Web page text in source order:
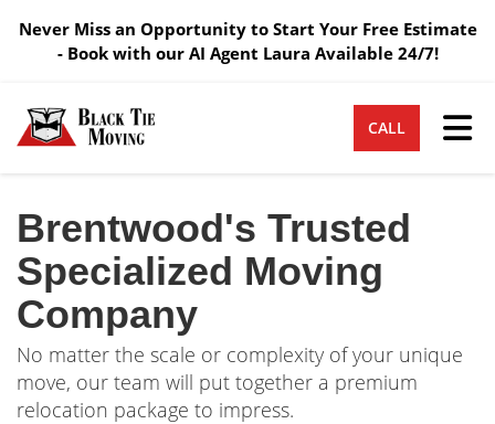
Never Miss an Opportunity to Start Your Free Estimate
- Book with our AI Agent Laura Available 24/7!
CALL
Brentwood's Trusted
Specialized Moving
Company
No matter the scale or complexity of your unique
move, our team will put together a premium
relocation package to impress.